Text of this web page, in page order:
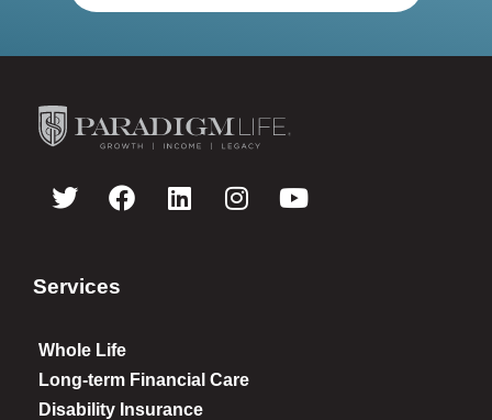
Services
Whole Life
Long-term Financial Care
Disability Insurance